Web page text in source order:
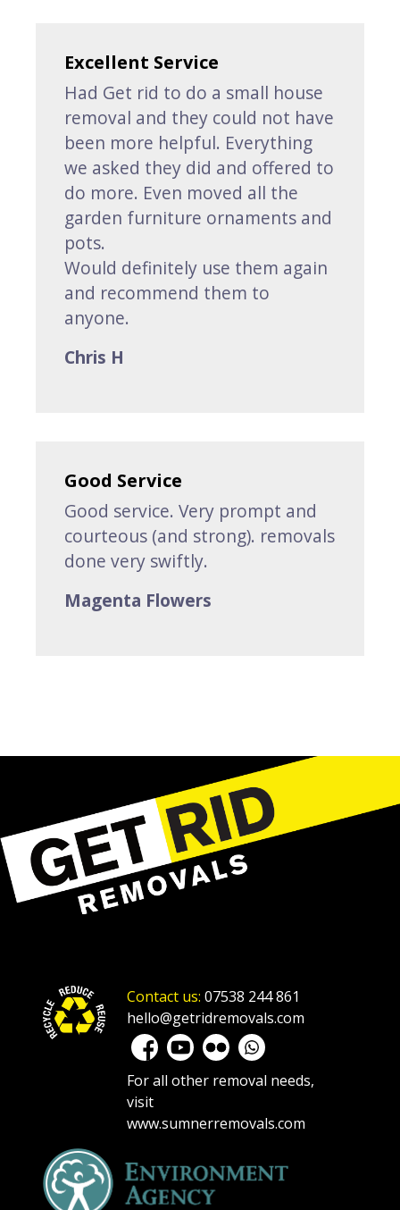
Excellent Service
Had Get rid to do a small house
removal and they could not have
been more helpful. Everything
we asked they did and offered to
do more. Even moved all the
garden furniture ornaments and
pots.
Would definitely use them again
and recommend them to
anyone.
Chris H
Good Service
Good service. Very prompt and
courteous (and strong). removals
done very swiftly.
Magenta Flowers
Contact us: 07538 244 861
hello@getridremovals.com
For all other removal needs,
visit
www.sumnerremovals.com